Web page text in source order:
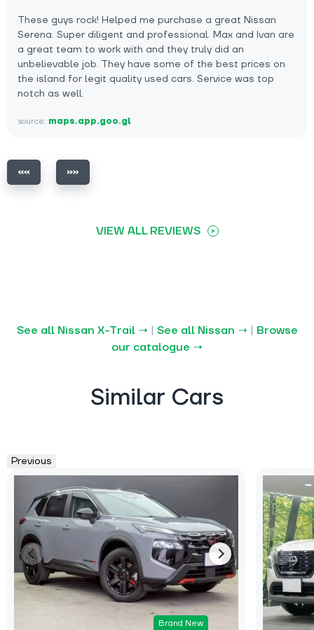
These guys rock! Helped me purchase a great Nissan
Serena. Super diligent and professional. Max and Ivan are
a great team to work with and they truly did an
unbelievable job. They have some of the best prices on
the island for legit quality used cars. Service was top
notch as well.
source: maps.app.goo.gl
VIEW ALL REVIEWS
See all Nissan X-Trail → | See all Nissan → | Browse
our catalogue →
Similar Cars
Previous
Brand New